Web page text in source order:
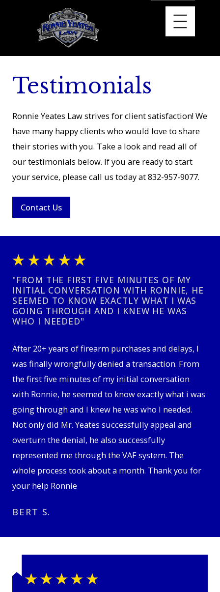
Testimonials
Ronnie Yeates Law strives for client satisfaction! We
have many happy clients who would love to share
their stories with you. Take a look and read all of
our testimonials below. If you are ready to start
your service, please call us today at832-957-9077.
Contact Us
"FROM THE FIRST FIVE MINUTES OF MY
INITIAL CONVERSATION WITH RONNIE, HE
SEEMED TO KNOW EXACTLY WHAT I WAS
GOING THROUGH AND I KNEW HE WAS
WHO I NEEDED"
After 20+ years of firearm purchases and delays, I
was finally wrongfully denied a transaction. From
the first five minutes of my initial conversation
with Ronnie, he seemed to know exactly what i was
going through and I knew he was who I needed.
Not only did Mr. Yeates successfully appeal and
overturn the denial, he also successfully
represented me through the VAF system. The
whole process took about a month. Thank you for
your help Ronnie
BERT S.